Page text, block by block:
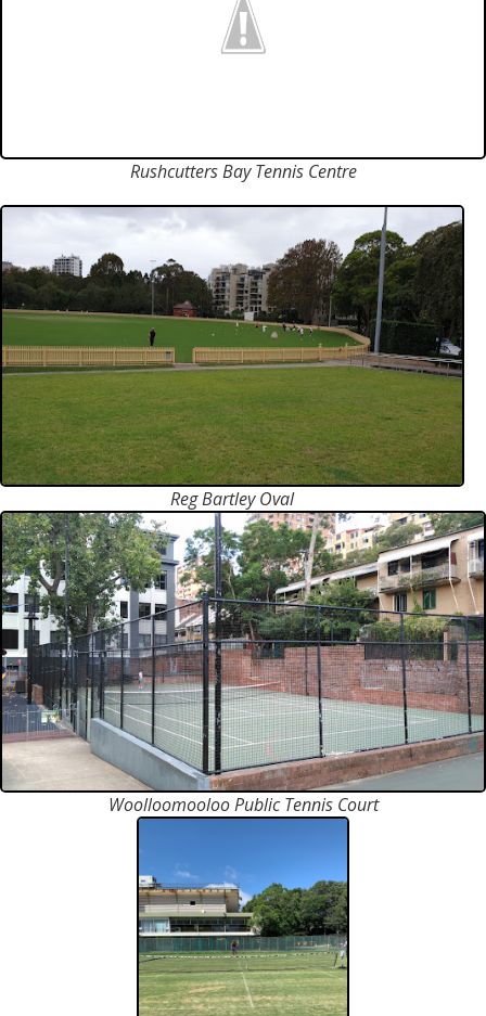
Rushcutters Bay Tennis Centre
Reg Bartley Oval
Woolloomooloo Public Tennis Court